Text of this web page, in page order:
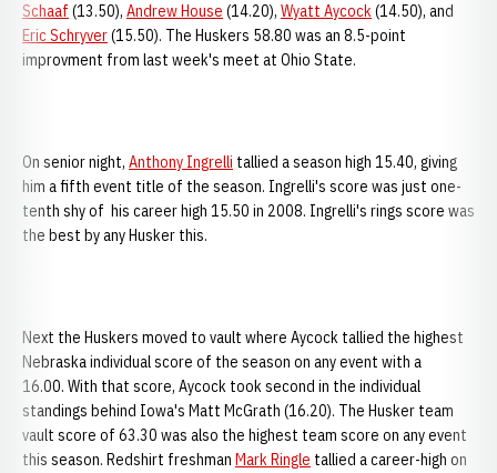
Schaaf (13.50), Andrew House (14.20), Wyatt Aycock(14.50), and
Eric Schryver(15.50). The Huskers 58.80 was an 8.5-point
improvment from last week's meet at Ohio State.
On senior night, Anthony Ingrelli tallied a season high 15.40, giving
him a fifth event title of the season. Ingrelli's score was just one-
tenth shy of his career high 15.50 in 2008. Ingrelli's rings score was
the best by any Husker this.
Next the Huskers moved to vault where Aycock tallied the highest
Nebraska individual score of the season on any event with a
16.00. With that score, Aycock took second in the individual
standings behind Iowa's Matt McGrath (16.20). The Husker team
vault score of 63.30 was also the highest team score on any event
this season. Redshirt freshman Mark Ringle tallied a career-high on